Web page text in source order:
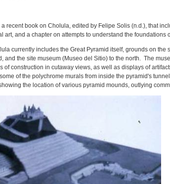
recent book on Cholula, edited by Felipe Solis (n.d.), that
art, and a chapter on attempts to understand the foundations
currently includes the Great Pyramid itself, grounds on the
and the site museum (Museo del Sitio) to the north. The
of construction in cutaway views, as well as displays of
of the polychrome murals from inside the pyramid's
the location of various pyramid mounds, outlying